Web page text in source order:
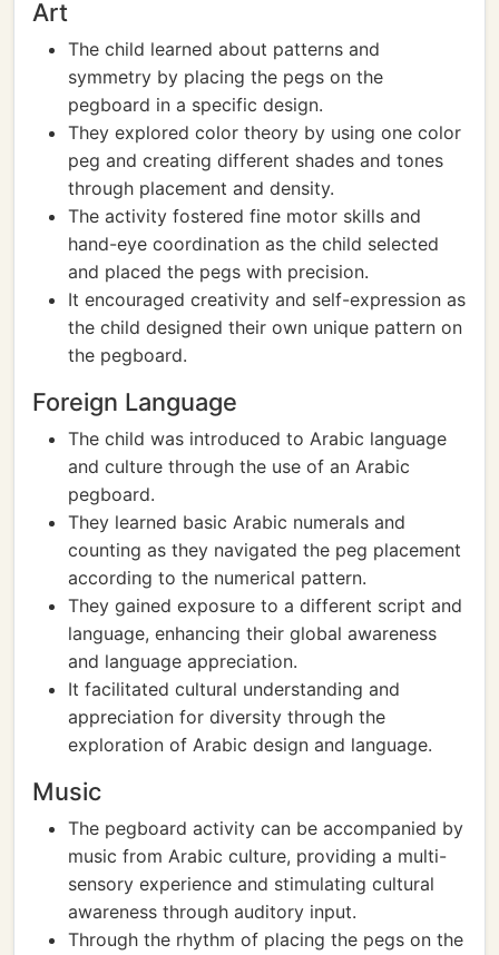
Art
The child learned about patterns and
symmetry by placing the pegs on the
pegboard in a specific design.
They explored color theory by using one color
peg and creating different shades and tones
through placement and density.
The activity fostered fine motor skills and
hand-eye coordination as the child selected
and placed the pegs with precision.
It encouraged creativity and self-expression as
the child designed their own unique pattern on
the pegboard.
Foreign Language
The child was introduced to Arabic language
and culture through the use of an Arabic
pegboard.
They learned basic Arabic numerals and
counting as they navigated the peg placement
according to the numerical pattern.
They gained exposure to a different script and
language, enhancing their global awareness
and language appreciation.
It facilitated cultural understanding and
appreciation for diversity through the
exploration of Arabic design and language.
Music
The pegboard activity can be accompanied by
music from Arabic culture, providing a multi-
sensory experience and stimulating cultural
awareness through auditory input.
Through the rhythm of placing the pegs on the